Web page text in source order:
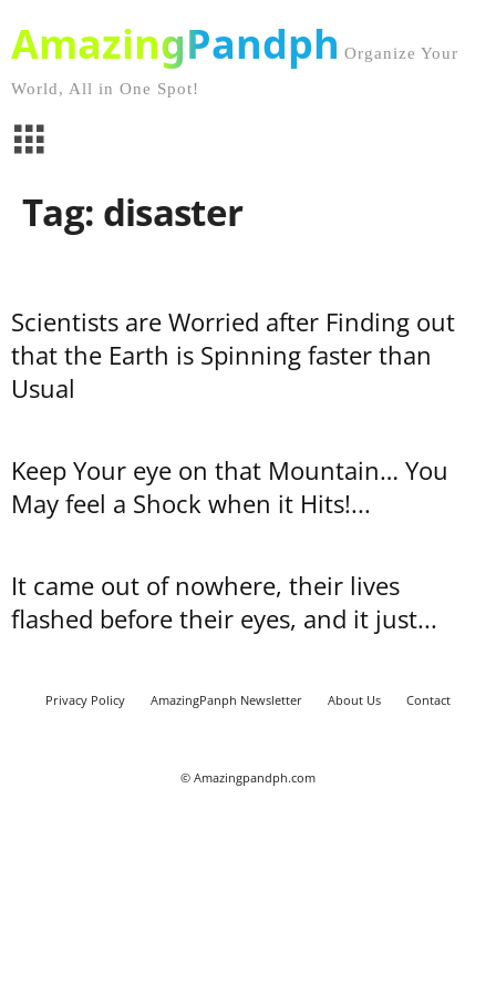
AmazingPandph Organize Your
World, All in One Spot!
Tag: disaster
Scientists are Worried after Finding out
that the Earth is Spinning faster than
Usual
Keep Your eye on that Mountain… You
May feel a Shock when it Hits!...
It came out of nowhere, their lives
flashed before their eyes, and it just...
Privacy Policy AmazingPanph Newsletter About Us Contact
© Amazingpandph.com